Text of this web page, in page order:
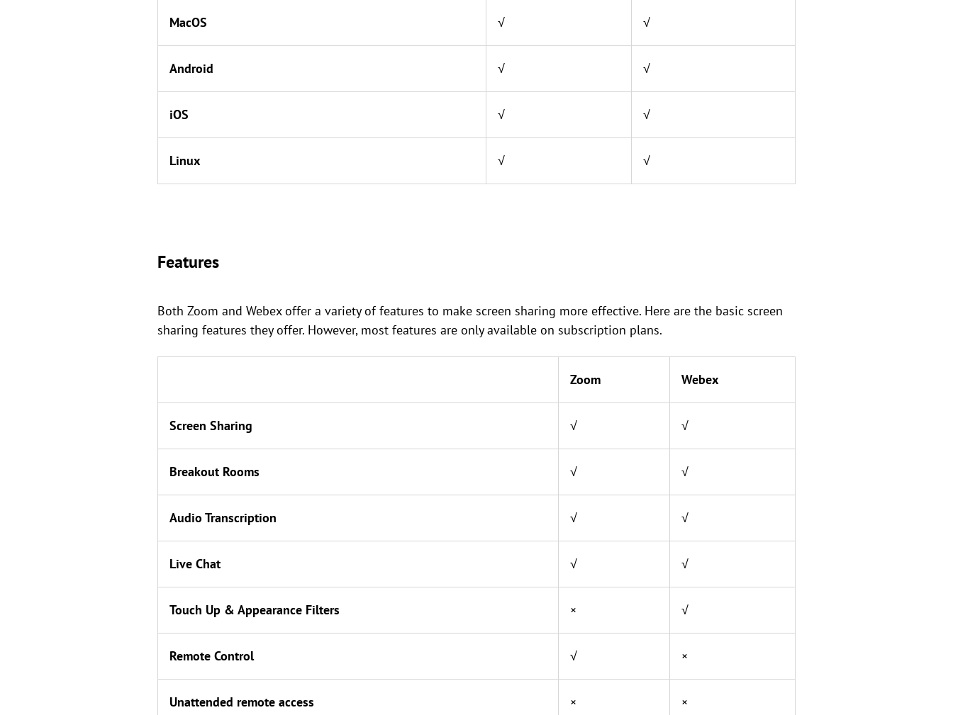
MacOS √ √
Android √ √
iOS √ √
Linux √ √
Features
Both Zoom and Webex offer a variety of features to make screen sharing more effective. Here are the basic screen
sharing features they offer. However, most features are only available on subscription plans.
Zoom Webex
Screen Sharing √ √
Breakout Rooms √ √
Audio Transcription √ √
Live Chat √ √
Touch Up & Appearance Filters × √
Remote Control √ ×
Unattended remote access × ×